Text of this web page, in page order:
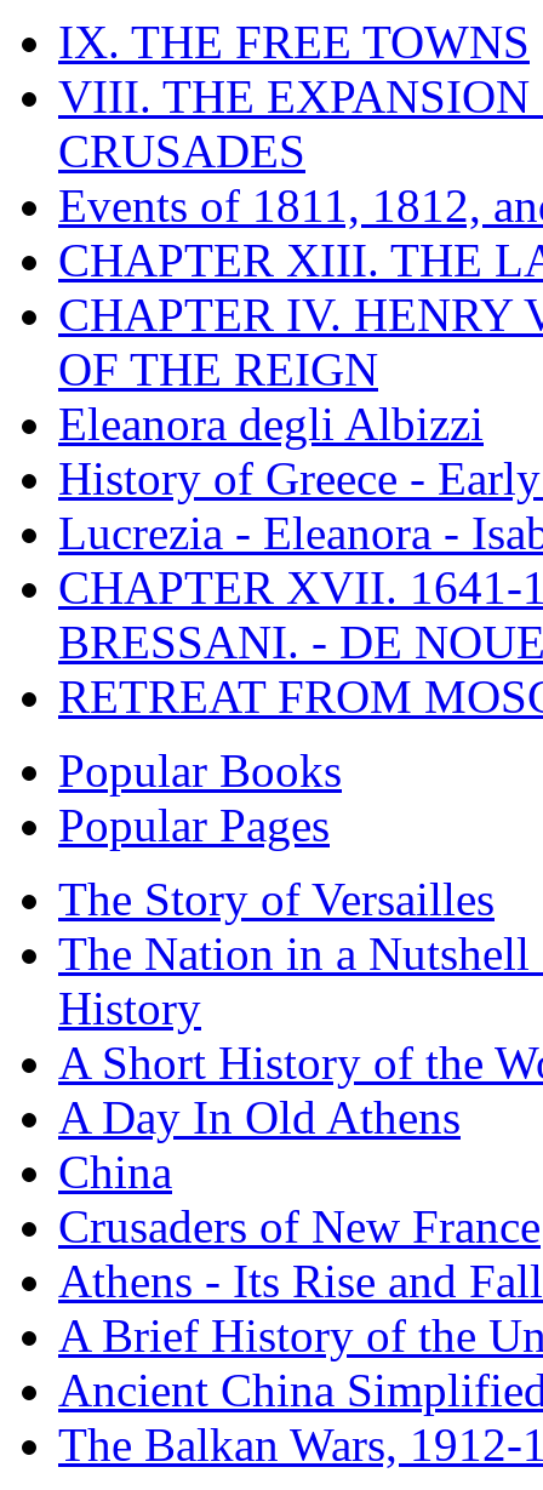
IX. THE FREE TOWNS
VIII. THE EXPANSION
CRUSADES
Events of 1811, 1812,
CHAPTER XIII. THE
CHAPTER IV. HENRY
OF THE REIGN
Eleanora degli Albizzi
History of Greece -
Lucrezia - Eleanora -
CHAPTER XVII. 1641-
BRESSANI. - DE
RETREAT FROM
Popular Books
Popular Pages
The Story of Versailles
The Nation in a
History
A Short History of the
A Day In Old Athens
China
Crusaders of New France
Athens - Its Rise and Fall
A Brief History of the
Ancient China
The Balkan Wars, 1912-